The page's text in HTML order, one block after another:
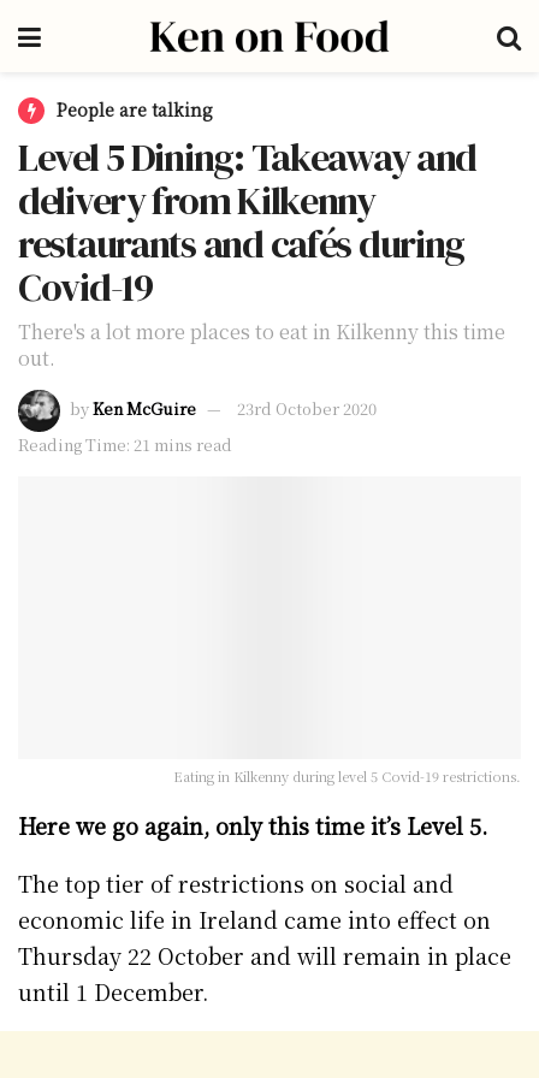
People are talking
Level 5 Dining: Takeaway and
delivery from Kilkenny
restaurants and cafés during
Covid-19
There's a lot more places to eat in Kilkenny this time
out.
byKen McGuire
23rd October 2020
Reading Time: 21 mins read
Eating in Kilkenny during level 5 Covid-19 restrictions.
Here we go again, only this time it’s Level 5.
The top tier of restrictions on social and
economic life in Ireland came into effect on
Thursday 22 October and will remain in place
until 1 December.